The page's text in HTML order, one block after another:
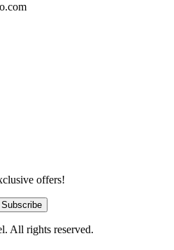
offers!
Subscribe
All rights reserved.